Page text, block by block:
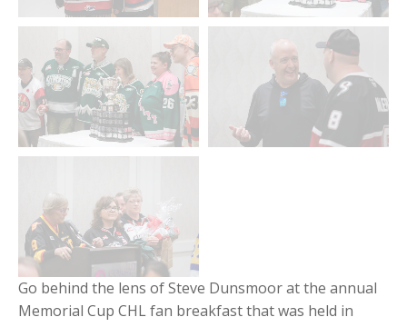
Go behind the lens of Steve Dunsmoor at the annual
Memorial Cup CHL fan breakfast that was held in